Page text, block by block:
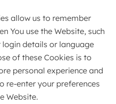
allow us to remember
You use the Website, such
details or language
of these Cookies is to
personal experience and
re-enter your preferences
Website.